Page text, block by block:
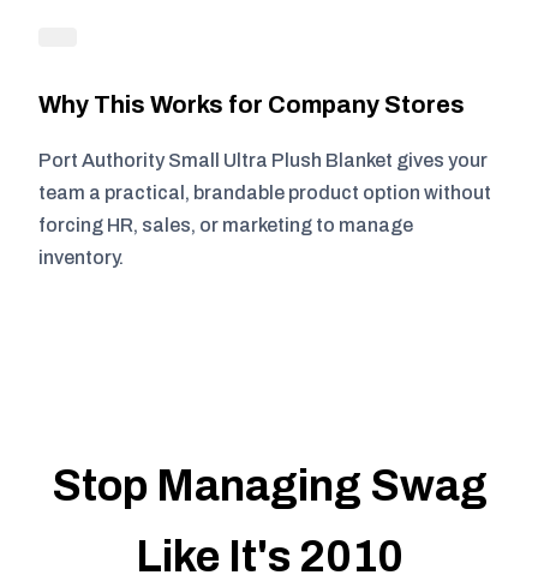
Why This Works for Company Stores
Port Authority Small Ultra Plush Blanket gives your
team a practical, brandable product option without
forcing HR, sales, or marketing to manage
inventory.
Stop Managing Swag
Like It's 2010